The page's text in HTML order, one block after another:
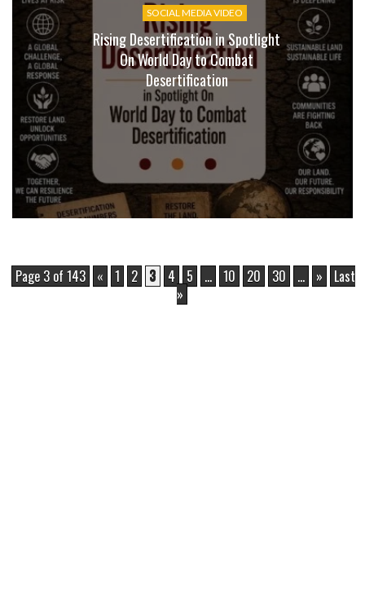
SOCIAL MEDIA VIDEO
Rising Desertification in Spotlight
On World Day to Combat
Desertification
Page 3 of 143 « 1 2 3 4 5 ... 10 20 30 ... »
Last
»